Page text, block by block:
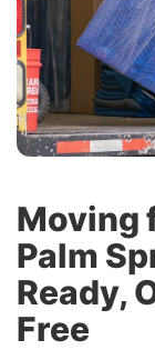
Moving
Palm
Ready,
Free